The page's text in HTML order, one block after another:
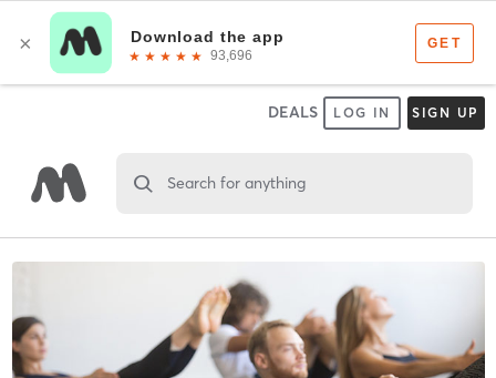
DEALS LOG IN SIGN UP
Search for anything